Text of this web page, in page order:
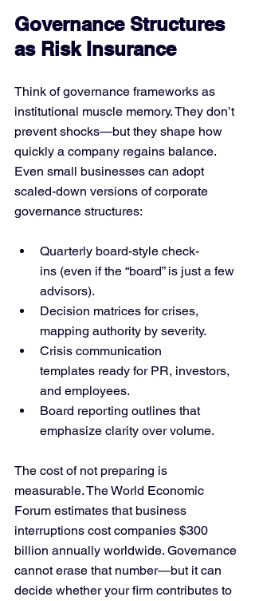
Governance Structures
as Risk Insurance
Think of governance frameworks as
institutional muscle memory. They don’t
prevent shocks—but they shape how
quickly a company regains balance.
Even small businesses can adopt
scaled-down versions of corporate
governance structures:
Quarterly board-style check-
ins (even if the “board” is just a few
advisors).
Decision matrices for crises,
mapping authority by severity.
Crisis communication
templates ready for PR, investors,
and employees.
Board reporting outlines that
emphasize clarity over volume.
The cost of not preparing is
measurable. The World Economic
Forum estimates that business
interruptions cost companies $300
billion annually worldwide. Governance
cannot erase that number—but it can
decide whether your firm contributes to